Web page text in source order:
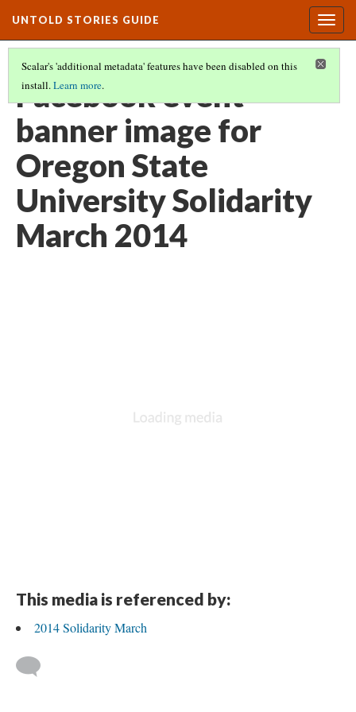
UNTOLD STORIES GUIDE
Scalar's 'additional metadata' features have been disabled on this
install.Learn more.
Facebook event
banner image for
Oregon State
University Solidarity
March 2014
This media is referenced by:
2014 Solidarity March